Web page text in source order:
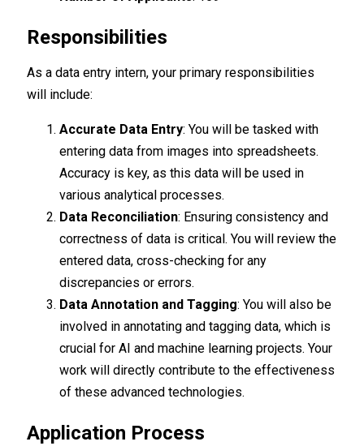
Responsibilities
As a data entry intern, your primary responsibilities
will include:
Accurate Data Entry: You will be tasked with
entering data from images into spreadsheets.
Accuracy is key, as this data will be used in
various analytical processes.
Data Reconciliation: Ensuring consistency and
correctness of data is critical. You will review the
entered data, cross-checking for any
discrepancies or errors.
Data Annotation and Tagging: You will also be
involved in annotating and tagging data, which is
crucial for AI and machine learning projects. Your
work will directly contribute to the effectiveness
of these advanced technologies.
Application Process